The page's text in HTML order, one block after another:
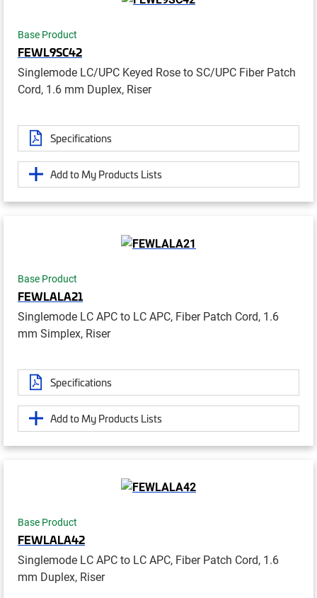
Base Product
FEWL9SC42
Singlemode LC/UPC Keyed Rose to SC/UPC Fiber Patch
Cord, 1.6 mm Duplex, Riser
Specifications
Add to My Products Lists
Base Product
FEWLALA21
Singlemode LC APC to LC APC, Fiber Patch Cord, 1.6
mm Simplex, Riser
Specifications
Add to My Products Lists
Base Product
FEWLALA42
Singlemode LC APC to LC APC, Fiber Patch Cord, 1.6
mm Duplex, Riser